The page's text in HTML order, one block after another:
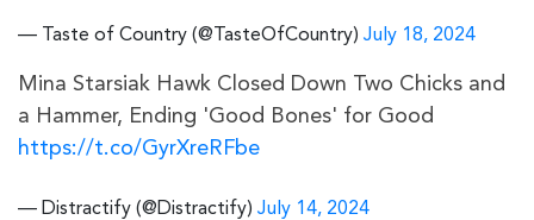
— Taste of Country (@TasteOfCountry) July 18, 2024
Mina Starsiak Hawk Closed Down Two Chicks and
a Hammer, Ending 'Good Bones' for Good
https://t.co/GyrXreRFbe
— Distractify (@Distractify) July 14, 2024